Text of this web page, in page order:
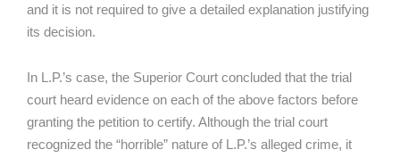
and it is not required to give a detailed explanation justifying
its decision.
In L.P.’s case, the Superior Court concluded that the trial
court heard evidence on each of the above factors before
granting the petition to certify. Although the trial court
recognized the “horrible” nature of L.P.’s alleged crime, it